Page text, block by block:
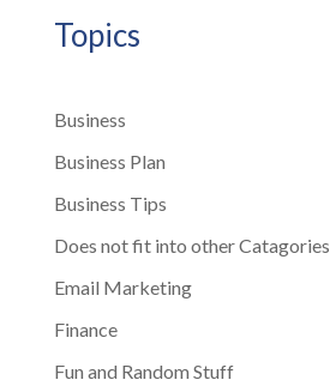
Topics
Business
Business Plan
Business Tips
Does not fit into other Catagories
Email Marketing
Finance
Fun and Random Stuff